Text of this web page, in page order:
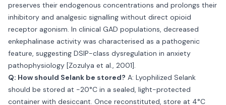
preserves their endogenous concentrations and prolongs their
inhibitory and analgesic signalling without direct opioid
receptor agonism. In clinical GAD populations, decreased
enkephalinase activity was characterised as a pathogenic
feature, suggesting DSIP-class dysregulation in anxiety
pathophysiology [Zozulya et al., 2001].
Q: How should Selank be stored? A: Lyophilized Selank
should be stored at −20°C in a sealed, light-protected
container with desiccant. Once reconstituted, store at 4°C